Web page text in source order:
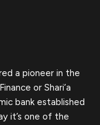
a pioneer in the
or Shari’a
bank established
it’s one of the